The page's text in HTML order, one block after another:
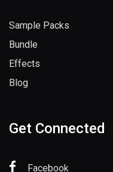
Sample Packs
Bundle
Effects
Blog
Get Connected
Facebook